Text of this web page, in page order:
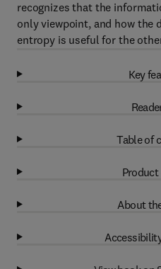
recognizes that the
only viewpoint, and how the
entropy is useful for the
Key
Table of
About